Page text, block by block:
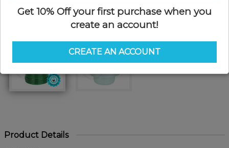
Product Details
Get 10% Off your first purchase when you
create an account!
CREATE AN ACCOUNT